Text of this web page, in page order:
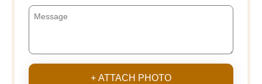
+ ATTACH PHOTO